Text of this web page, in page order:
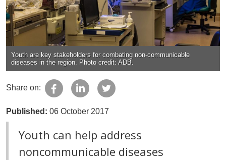
Youth are key stakeholders for combating non-communicable
diseases in the region. Photo credit: ADB.
Share on:
Published: 06 October 2017
Youth can help address
noncommunicable diseases